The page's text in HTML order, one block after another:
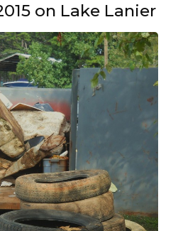
on Lake Lanier